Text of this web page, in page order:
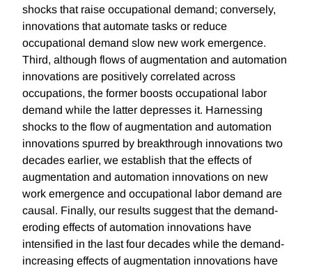
shocks that raise occupational demand; conversely,
innovations that automate tasks or reduce
occupational demand slow new work emergence.
Third, although flows of augmentation and automation
innovations are positively correlated across
occupations, the former boosts occupational labor
demand while the latter depresses it. Harnessing
shocks to the flow of augmentation and automation
innovations spurred by breakthrough innovations two
decades earlier, we establish that the effects of
augmentation and automation innovations on new
work emergence and occupational labor demand are
causal. Finally, our results suggest that the demand-
eroding effects of automation innovations have
intensified in the last four decades while the demand-
increasing effects of augmentation innovations have